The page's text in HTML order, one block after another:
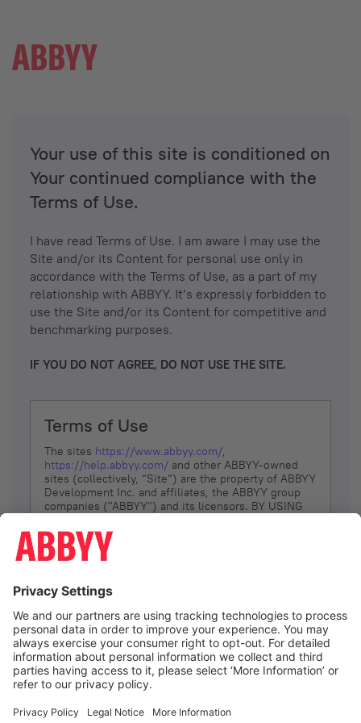
Your use of this site is conditioned on
Your continued compliance with the
Terms of Use.
I have read Terms of Use. I am aware I may use the
Site and/or its Content for personal use only in
accordance with the Terms of Use, as a part of my
relationship with ABBYY. It’s expressly forbidden to
use the Site and/or its Content for competitive and
benchmarking purposes.
IF YOU DO NOT AGREE, DO NOT USE THE SITE.
Terms of Use
The sites https://www.abbyy.com/,
https://help.abbyy.com/ and other ABBYY-owned
sites (collectively, “Site”) are the property of ABBYY
Development Inc. and affiliates, the ABBYY group
companies ("ABBYY") and its licensors. BY USING
YOU DON’T AGREE, DO NOT USE THE SITE.
The services and information that ABBYY provides
(referred to as “Terms”). ABBYY reserves the right,
at its sole discretion, to change, modify, add or
remove portions of these Terms, at any time. It is
Your responsibility to check these Terms for
amendments. ABBYY reserves the right to do any of
the following, at any time, without notice: to modify,
suspend or terminate operation of or access to the
Site, or any portion of the Site, for any reason; to
Site; and to interrupt the operation of the Site or
I agree